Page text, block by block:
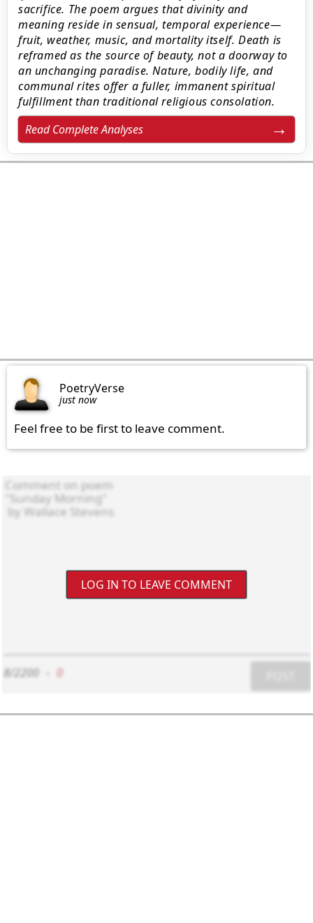
sacrifice. The poem argues that divinity and
meaning reside in sensual, temporal experience—
fruit, weather, music, and mortality itself. Death is
reframed as the source of beauty, not a doorway to
an unchanging paradise. Nature, bodily life, and
communal rites offer a fuller, immanent spiritual
fulfillment than traditional religious consolation.
Read Complete Analyses
PoetryVerse
just now
Feel free to be first to leave comment.
LOG IN TO LEAVE COMMENT
8/2200 0